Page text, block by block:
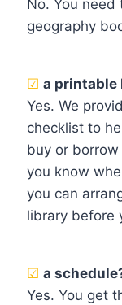
No. You need
geography
☑ a printable
Yes. We
checklist to
buy or
you know
you can
library before
☑ a
Yes. You get